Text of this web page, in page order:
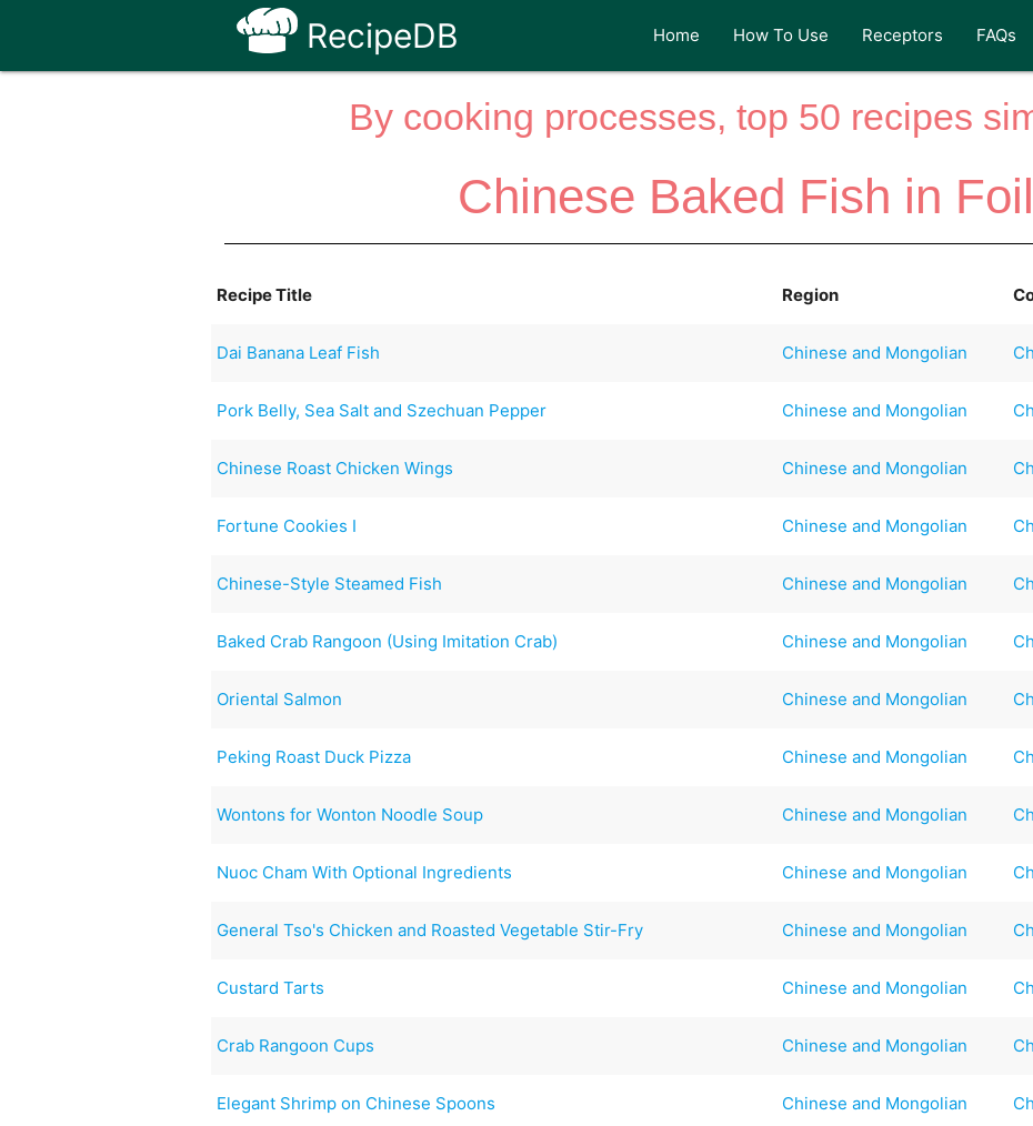
RecipeDB Home How To Use Receptors FAQs
By cooking processes, top 50 recipes
Chinese Baked Fish in Foil
Recipe Title Region
Dai Banana Leaf Fish Chinese and Mongolian
Pork Belly, Sea Salt and Szechuan Pepper Chinese and Mongolian
Chinese Roast Chicken Wings Chinese and Mongolian
Fortune Cookies I Chinese and Mongolian
Chinese-Style Steamed Fish Chinese and Mongolian
Baked Crab Rangoon (Using Imitation Crab) Chinese and Mongolian
Oriental Salmon Chinese and Mongolian
Peking Roast Duck Pizza Chinese and Mongolian
Wontons for Wonton Noodle Soup Chinese and Mongolian
Nuoc Cham With Optional Ingredients Chinese and Mongolian
General Tso's Chicken and Roasted Vegetable Stir-Fry Chinese and Mongolian
Custard Tarts Chinese and Mongolian
Crab Rangoon Cups Chinese and Mongolian
Elegant Shrimp on Chinese Spoons Chinese and Mongolian